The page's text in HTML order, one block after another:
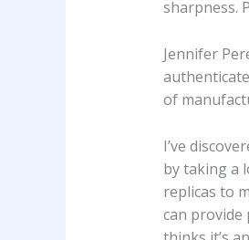
sharpness.
Jennifer
of
I’ve
by taking a
replicas to
can provide